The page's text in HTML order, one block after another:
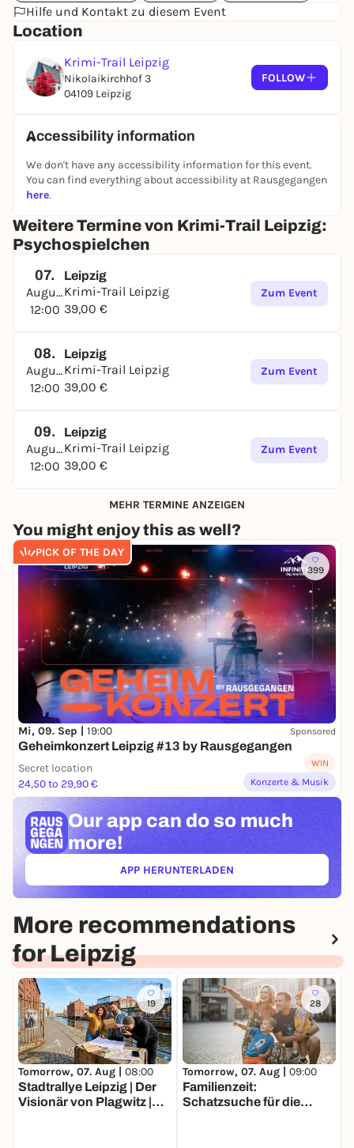
Hilfe und Kontakt zu diesem Event
Location
Krimi-Trail Leipzig
Nikolaikirchhof 3
04109 Leipzig
FOLLOW
Accessibility information
We don't have any accessibility information for this event.
You can find everything about accessibility at Rausgegangen
here.
Weitere Termine von Krimi-Trail Leipzig:
Psychospielchen
07.
August
12:00
Leipzig
Krimi-Trail Leipzig
39,00 €
Zum Event
08.
August
12:00
Leipzig
Krimi-Trail Leipzig
39,00 €
Zum Event
09.
August
12:00
Leipzig
Krimi-Trail Leipzig
39,00 €
Zum Event
MEHR TERMINE ANZEIGEN
You might enjoy this as well?
PICK OF THE DAY
399
Mi, 09. Sep | 19:00 Sponsored
Geheimkonzert Leipzig #13 by Rausgegangen
Secret location
24,50 to 29,90 €
WIN
Konzerte & Musik
Our app can do so much
more!
APP HERUNTERLADEN(ÖFFNET IN NEUEM TAB)
More recommendations
for Leipzig
19
Tomorrow, 07. Aug | 08:00
Stadtrallye Leipzig | Der
Visionär von Plagwitz |
28
Tomorrow, 07. Aug | 09:00
Familienzeit:
Schatzsuche für die